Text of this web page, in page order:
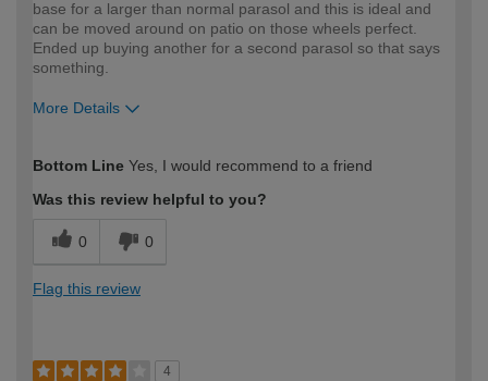
base for a larger than normal parasol and this is ideal and
can be moved around on patio on those wheels perfect.
Ended up buying another for a second parasol so that says
something.
More Details
expertise?
Bottom Line Yes, I would recommend to a friend
Was this review helpful to you?
0 0
Flag this review
4